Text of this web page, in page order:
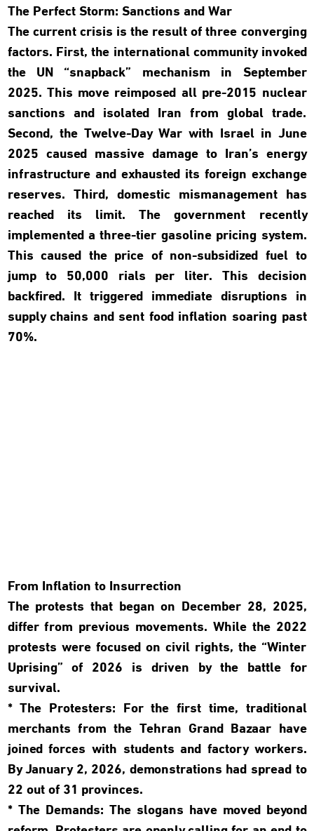
The Perfect Storm: Sanctions and War
The current crisis is the result of three converging
factors. First, the international community invoked
the UN “snapback” mechanism in September
2025. This move reimposed all pre-2015 nuclear
sanctions and isolated Iran from global trade.
Second, the Twelve-Day War with Israel in June
2025 caused massive damage to Iran’s energy
infrastructure and exhausted its foreign exchange
reserves. Third, domestic mismanagement has
reached its limit. The government recently
implemented a three-tier gasoline pricing system.
This caused the price of non-subsidized fuel to
jump to 50,000 rials per liter. This decision
backfired. It triggered immediate disruptions in
supply chains and sent food inflation soaring past
70%.
From Inflation to Insurrection
The protests that began on December 28, 2025,
differ from previous movements. While the 2022
protests were focused on civil rights, the “Winter
Uprising” of 2026 is driven by the battle for
survival.
* The Protesters: For the first time, traditional
merchants from the Tehran Grand Bazaar have
joined forces with students and factory workers.
By January 2, 2026, demonstrations had spread to
22 out of 31 provinces.
* The Demands: The slogans have moved beyond